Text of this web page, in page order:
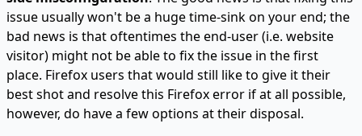
issue usually won't be a huge time-sink on your end; the
bad news is that oftentimes the end-user (i.e. website
visitor) might not be able to fix the issue in the first
place. Firefox users that would still like to give it their
best shot and resolve this Firefox error if at all possible,
however, do have a few options at their disposal.